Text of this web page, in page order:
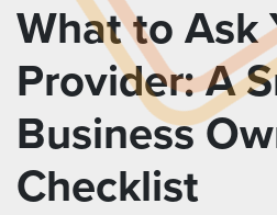
What to Ask
Provider: A
Business
Checklist